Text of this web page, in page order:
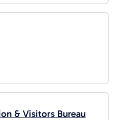
& Visitors Bureau